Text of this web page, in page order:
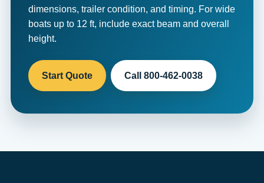
dimensions, trailer condition, and timing. For wide
boats up to 12 ft, include exact beam and overall
height.
Start Quote Call 800-462-0038